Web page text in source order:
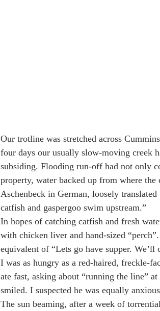
Our trotline was stretched across
four days our usually slow-moving creek
subsiding. Flooding run-off had not only
property, water backed up from where
Aschenbeck in German, loosely
catfish and gaspergoo swim upstream.”
In hopes of catching catfish and fresh
with chicken liver and hand-sized
equivalent of “Lets go have supper.
I was as hungry as a red-haired, freckle-
ate fast, asking about “running the line”
smiled. I suspected he was equally
The sun beaming, after a week of